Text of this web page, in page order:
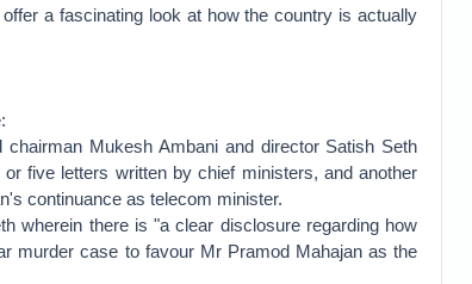
a fascinating look at how the country is actually
Mukesh Ambani and director Satish Seth
five letters written by chief ministers, and another
continuance as telecom minister.
wherein there is "a clear disclosure regarding how
murder case to favour Mr Pramod Mahajan as the